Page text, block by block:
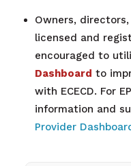
Owners,
licensed and
encouraged to
Dashboard to
with ECECD. For
information and
Provider